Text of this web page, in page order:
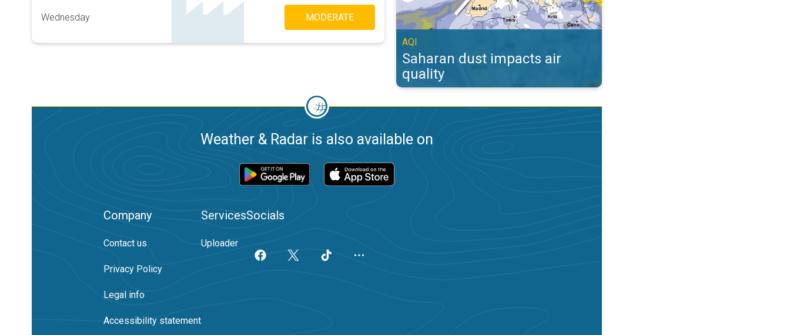
Wednesday MODERATE
AQI
Saharan dust impacts air
quality
Weather & Radar is also available on
Company
Contact us
Privacy Policy
Legal info
Accessibility statement
Services
Uploader
Socials